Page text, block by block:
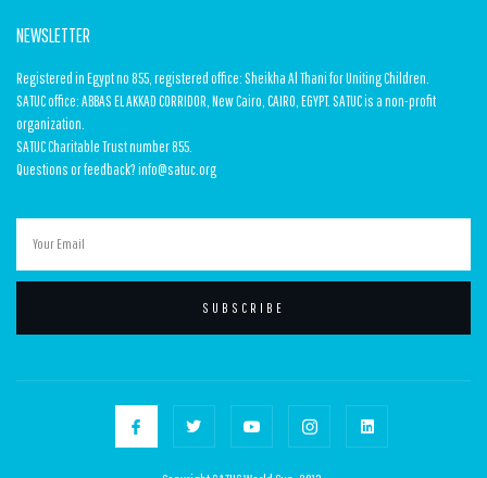
NEWSLETTER
Registered in Egypt no 855, registered office: Sheikha Al Thani for Uniting Children.
SATUC office: ABBAS EL AKKAD CORRIDOR, New Cairo, CAIRO, EGYPT. SATUC is a non-profit
organization.
SATUC Charitable Trust number 855.
Questions or feedback? info@satuc.org
SUBSCRIBE